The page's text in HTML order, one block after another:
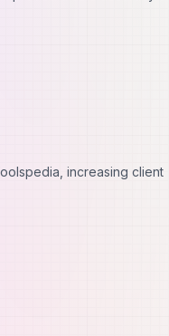
increasing client